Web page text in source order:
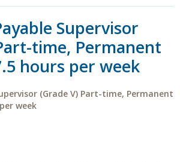
Supervisor
time, Permanent
hours per week
(Grade V) Part-time, Permanent
week